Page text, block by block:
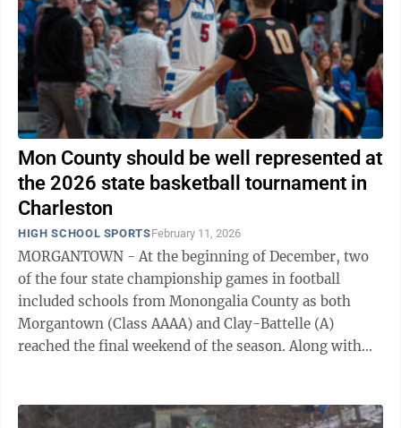
Mon County should be well represented at
the 2026 state basketball tournament in
Charleston
HIGH SCHOOL SPORTSFebruary 11, 2026
MORGANTOWN - At the beginning of December, two
of the four state championship games in football
included schools from Monongalia County as both
Morgantown (Class AAAA) and Clay-Battelle (A)
reached the final weekend of the season. Along with